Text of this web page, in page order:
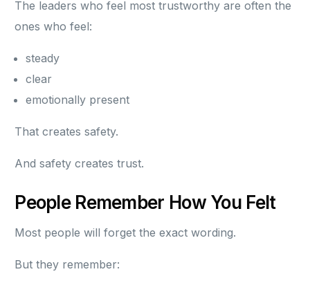
The leaders who feel most trustworthy are often the
ones who feel:
steady
clear
emotionally present
That creates safety.
And safety creates trust.
People Remember How You Felt
Most people will forget the exact wording.
But they remember: